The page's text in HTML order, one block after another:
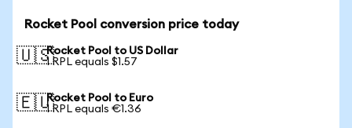
Rocket Pool conversion price today
🇺🇸Rocket Pool to US Dollar
1 RPL equals $1.57
🇪🇺Rocket Pool to Euro
1 RPL equals €1.36